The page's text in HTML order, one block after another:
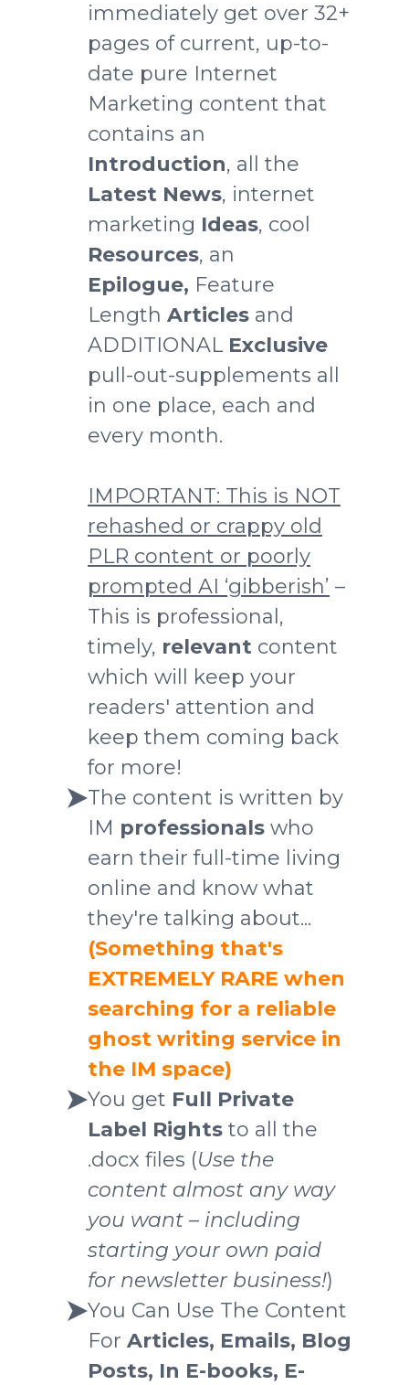
immediately get over 32+
pages of current, up-to-
date pure Internet
Marketing content that
contains an
Introduction, all the
Latest News, internet
marketing Ideas, cool
Resources, an
Epilogue, Feature
Length Articlesand
ADDITIONAL Exclusive
pull-out-supplements all
in one place, each and
every month.
IMPORTANT: This is NOT
rehashed or crappy old
PLR content or poorly
prompted AI ‘gibberish’ –
This is professional,
timely, relevant content
which will keep your
readers' attention and
keep them coming back
for more!
The content is written by
IM professionalswho
earn their full-time living
online and know what
they're talking about...
(Something that's
EXTREMELY RARE when
searching for a reliable
ghost writing service in
the IM space)
You get Full Private
Label Rightsto all the
.docx files (Use the
content almost any way
you want – including
starting your own paid
for newsletter business!)
You Can Use The Content
For Articles, Emails, Blog
Posts, In E-books, E-